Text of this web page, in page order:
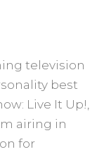
television
best
Live It Up!,
airing in
for